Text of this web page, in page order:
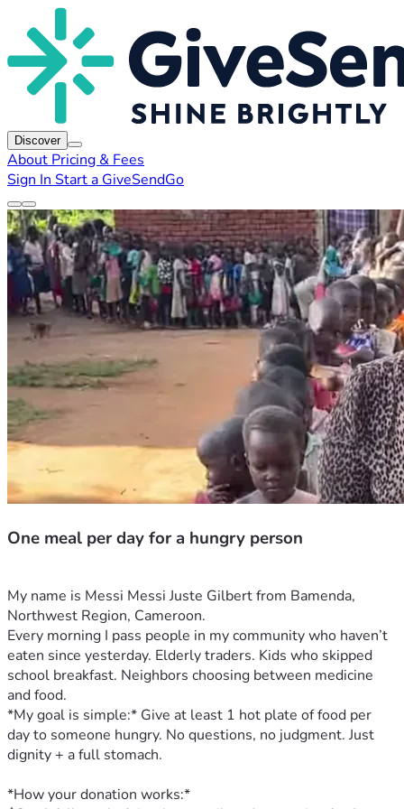
Discover
About Pricing & Fees
Sign In Start a GiveSendGo
One meal per day for a hungry person
My name is Messi Messi Juste Gilbert from Bamenda,
Northwest Region, Cameroon.
Every morning I pass people in my community who haven’t
eaten since yesterday. Elderly traders. Kids who skipped
school breakfast. Neighbors choosing between medicine
and food.
*My goal is simple:* Give at least 1 hot plate of food per
day to someone hungry. No questions, no judgment. Just
dignity + a full stomach.
*How your donation works:*